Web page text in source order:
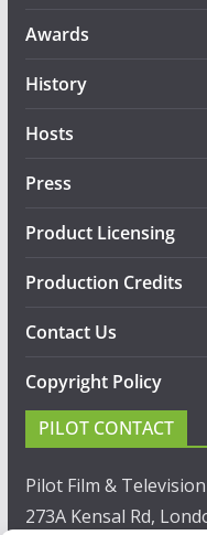
Awards
History
Hosts
Press
Product Licensing
Production Credits
Contact Us
Copyright Policy
PILOT CONTACT
Pilot Film &
273A Kensal Rd,